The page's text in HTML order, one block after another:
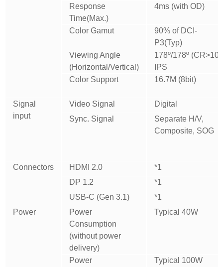
Response
Time(Max.)
4ms (with OD)
Color Gamut
90% of DCI-
P3(Typ)
Viewing Angle
(Horizontal/Vertical)
178º/178º (CR>10)
IPS
Color Support
16.7M (8bit)
Signal
input
Video Signal
Digital
Sync. Signal
Separate H/V,
Composite, SOG
Connectors HDMI 2.0
*1
DP 1.2
*1
USB-C (Gen 3.1)
*1
Power
Power
Consumption
(without power
delivery)
Typical 40W
Power
Typical 100W